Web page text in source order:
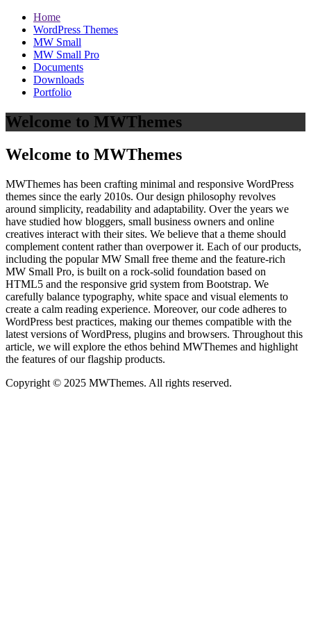
Home
WordPress Themes
MW Small
MW Small Pro
Documents
Downloads
Portfolio
Welcome to MWThemes
Welcome to MWThemes
MWThemes has been crafting minimal and responsive WordPress
themes since the early 2010s. Our design philosophy revolves
around simplicity, readability and adaptability. Over the years we
have studied how bloggers, small business owners and online
creatives interact with their sites. We believe that a theme should
complement content rather than overpower it. Each of our products,
including the popular MW Small free theme and the feature‑rich
MW Small Pro, is built on a rock‑solid foundation based on
HTML5 and the responsive grid system from Bootstrap. We
carefully balance typography, white space and visual elements to
create a calm reading experience. Moreover, our code adheres to
WordPress best practices, making our themes compatible with the
latest versions of WordPress, plugins and browsers. Throughout this
article, we will explore the ethos behind MWThemes and highlight
the features of our flagship products.
Copyright © 2025 MWThemes. All rights reserved.